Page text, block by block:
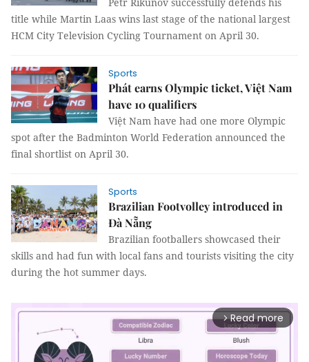
title while Martin Laas wins last stage of the national largest
HCM City Television Cycling Tournament on April 30.
Sports
Phát earns Olympic ticket, Việt Nam
have 10 qualifiers
Việt Nam have had one more Olympic
spot after the Badminton World Federation announced the
final shortlist on April 30.
Sports
Brazilian Footvolley introduced in
Đà Nẵng
Brazilian footballers showcased their
skills and had fun with local fans and tourists visiting the city
during the hot summer days.
arrow_forward_ios Read more